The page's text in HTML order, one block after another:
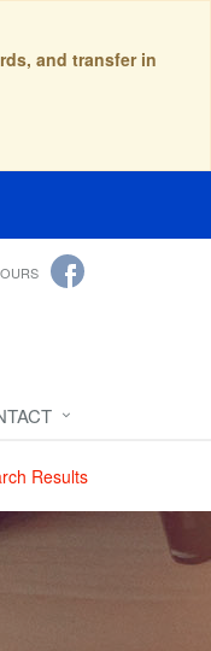
and transfer in
Results